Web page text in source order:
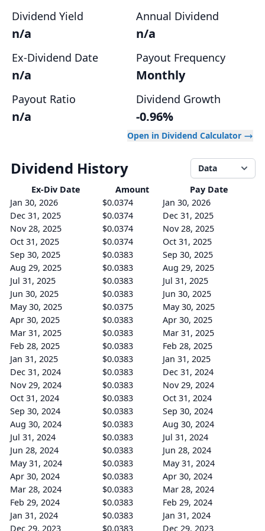
Dividend Yield
n/a
Annual Dividend
n/a
Ex-Dividend Date
n/a
Payout Frequency
Monthly
Payout Ratio
n/a
Dividend Growth
-0.96%
Open in Dividend Calculator
Dividend History
Data
Ex-DivDate Amount
Pay Date
Jan 30, 2026
$0.0374
Jan 30, 2026
Dec 31, 2025
$0.0374
Dec 31, 2025
Nov 28, 2025
$0.0374
Nov 28, 2025
Oct 31, 2025
$0.0374
Oct 31, 2025
Sep 30, 2025
$0.0383
Sep 30, 2025
Aug 29, 2025
$0.0383
Aug 29, 2025
Jul 31, 2025
$0.0383
Jul 31, 2025
Jun 30, 2025
$0.0383
Jun 30, 2025
May 30, 2025
$0.0375
May 30, 2025
Apr 30, 2025
$0.0383
Apr 30, 2025
Mar 31, 2025
$0.0383
Mar 31, 2025
Feb 28, 2025
$0.0383
Feb 28, 2025
Jan 31, 2025
$0.0383
Jan 31, 2025
Dec 31, 2024
$0.0383
Dec 31, 2024
Nov 29, 2024
$0.0383
Nov 29, 2024
Oct 31, 2024
$0.0383
Oct 31, 2024
Sep 30, 2024
$0.0383
Sep 30, 2024
Aug 30, 2024
$0.0383
Aug 30, 2024
Jul 31, 2024
$0.0383
Jul 31, 2024
Jun 28, 2024
$0.0383
Jun 28, 2024
May 31, 2024
$0.0383
May 31, 2024
Apr 30, 2024
$0.0383
Apr 30, 2024
Mar 28, 2024
$0.0383
Mar 28, 2024
Feb 29, 2024
$0.0383
Feb 29, 2024
Jan 31, 2024
$0.0383
Jan 31, 2024
Dec 29, 2023
$0.0383 Dec 29, 2023